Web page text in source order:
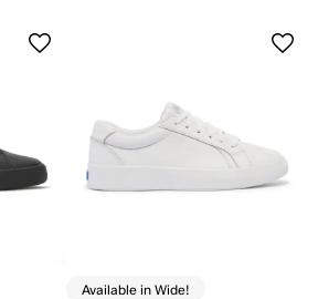
Available in Wide!